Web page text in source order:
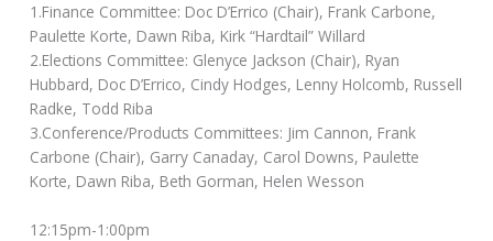
1.Finance Committee: Doc D’Errico (Chair), Frank Carbone,
Paulette Korte, Dawn Riba, Kirk “Hardtail” Willard
2.Elections Committee: Glenyce Jackson (Chair), Ryan
Hubbard, Doc D’Errico, Cindy Hodges, Lenny Holcomb, Russell
Radke, Todd Riba
3.Conference/Products Committees: Jim Cannon, Frank
Carbone (Chair), Garry Canaday, Carol Downs, Paulette
Korte, Dawn Riba, Beth Gorman, Helen Wesson
12:15pm-1:00pm